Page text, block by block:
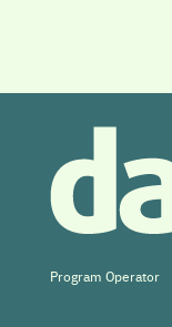
Program Operator